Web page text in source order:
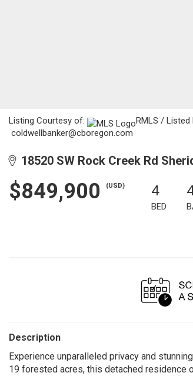
Listing Courtesy of:
RMLS / Listed
coldwellbanker@cboregon.com
18520 SW Rock Creek Rd
$849,900 (USD) 4
BED
Description
Experience unparalleled privacy and
19 forested acres, this detached residence